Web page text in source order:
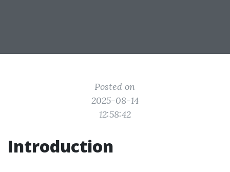
Posted on
2025-08-14
12:58:42
Introduction